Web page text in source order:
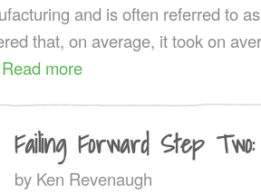
and is often referred to
that, on average, it took on
Read more
Failing Forward Step
by Ken Revenaugh